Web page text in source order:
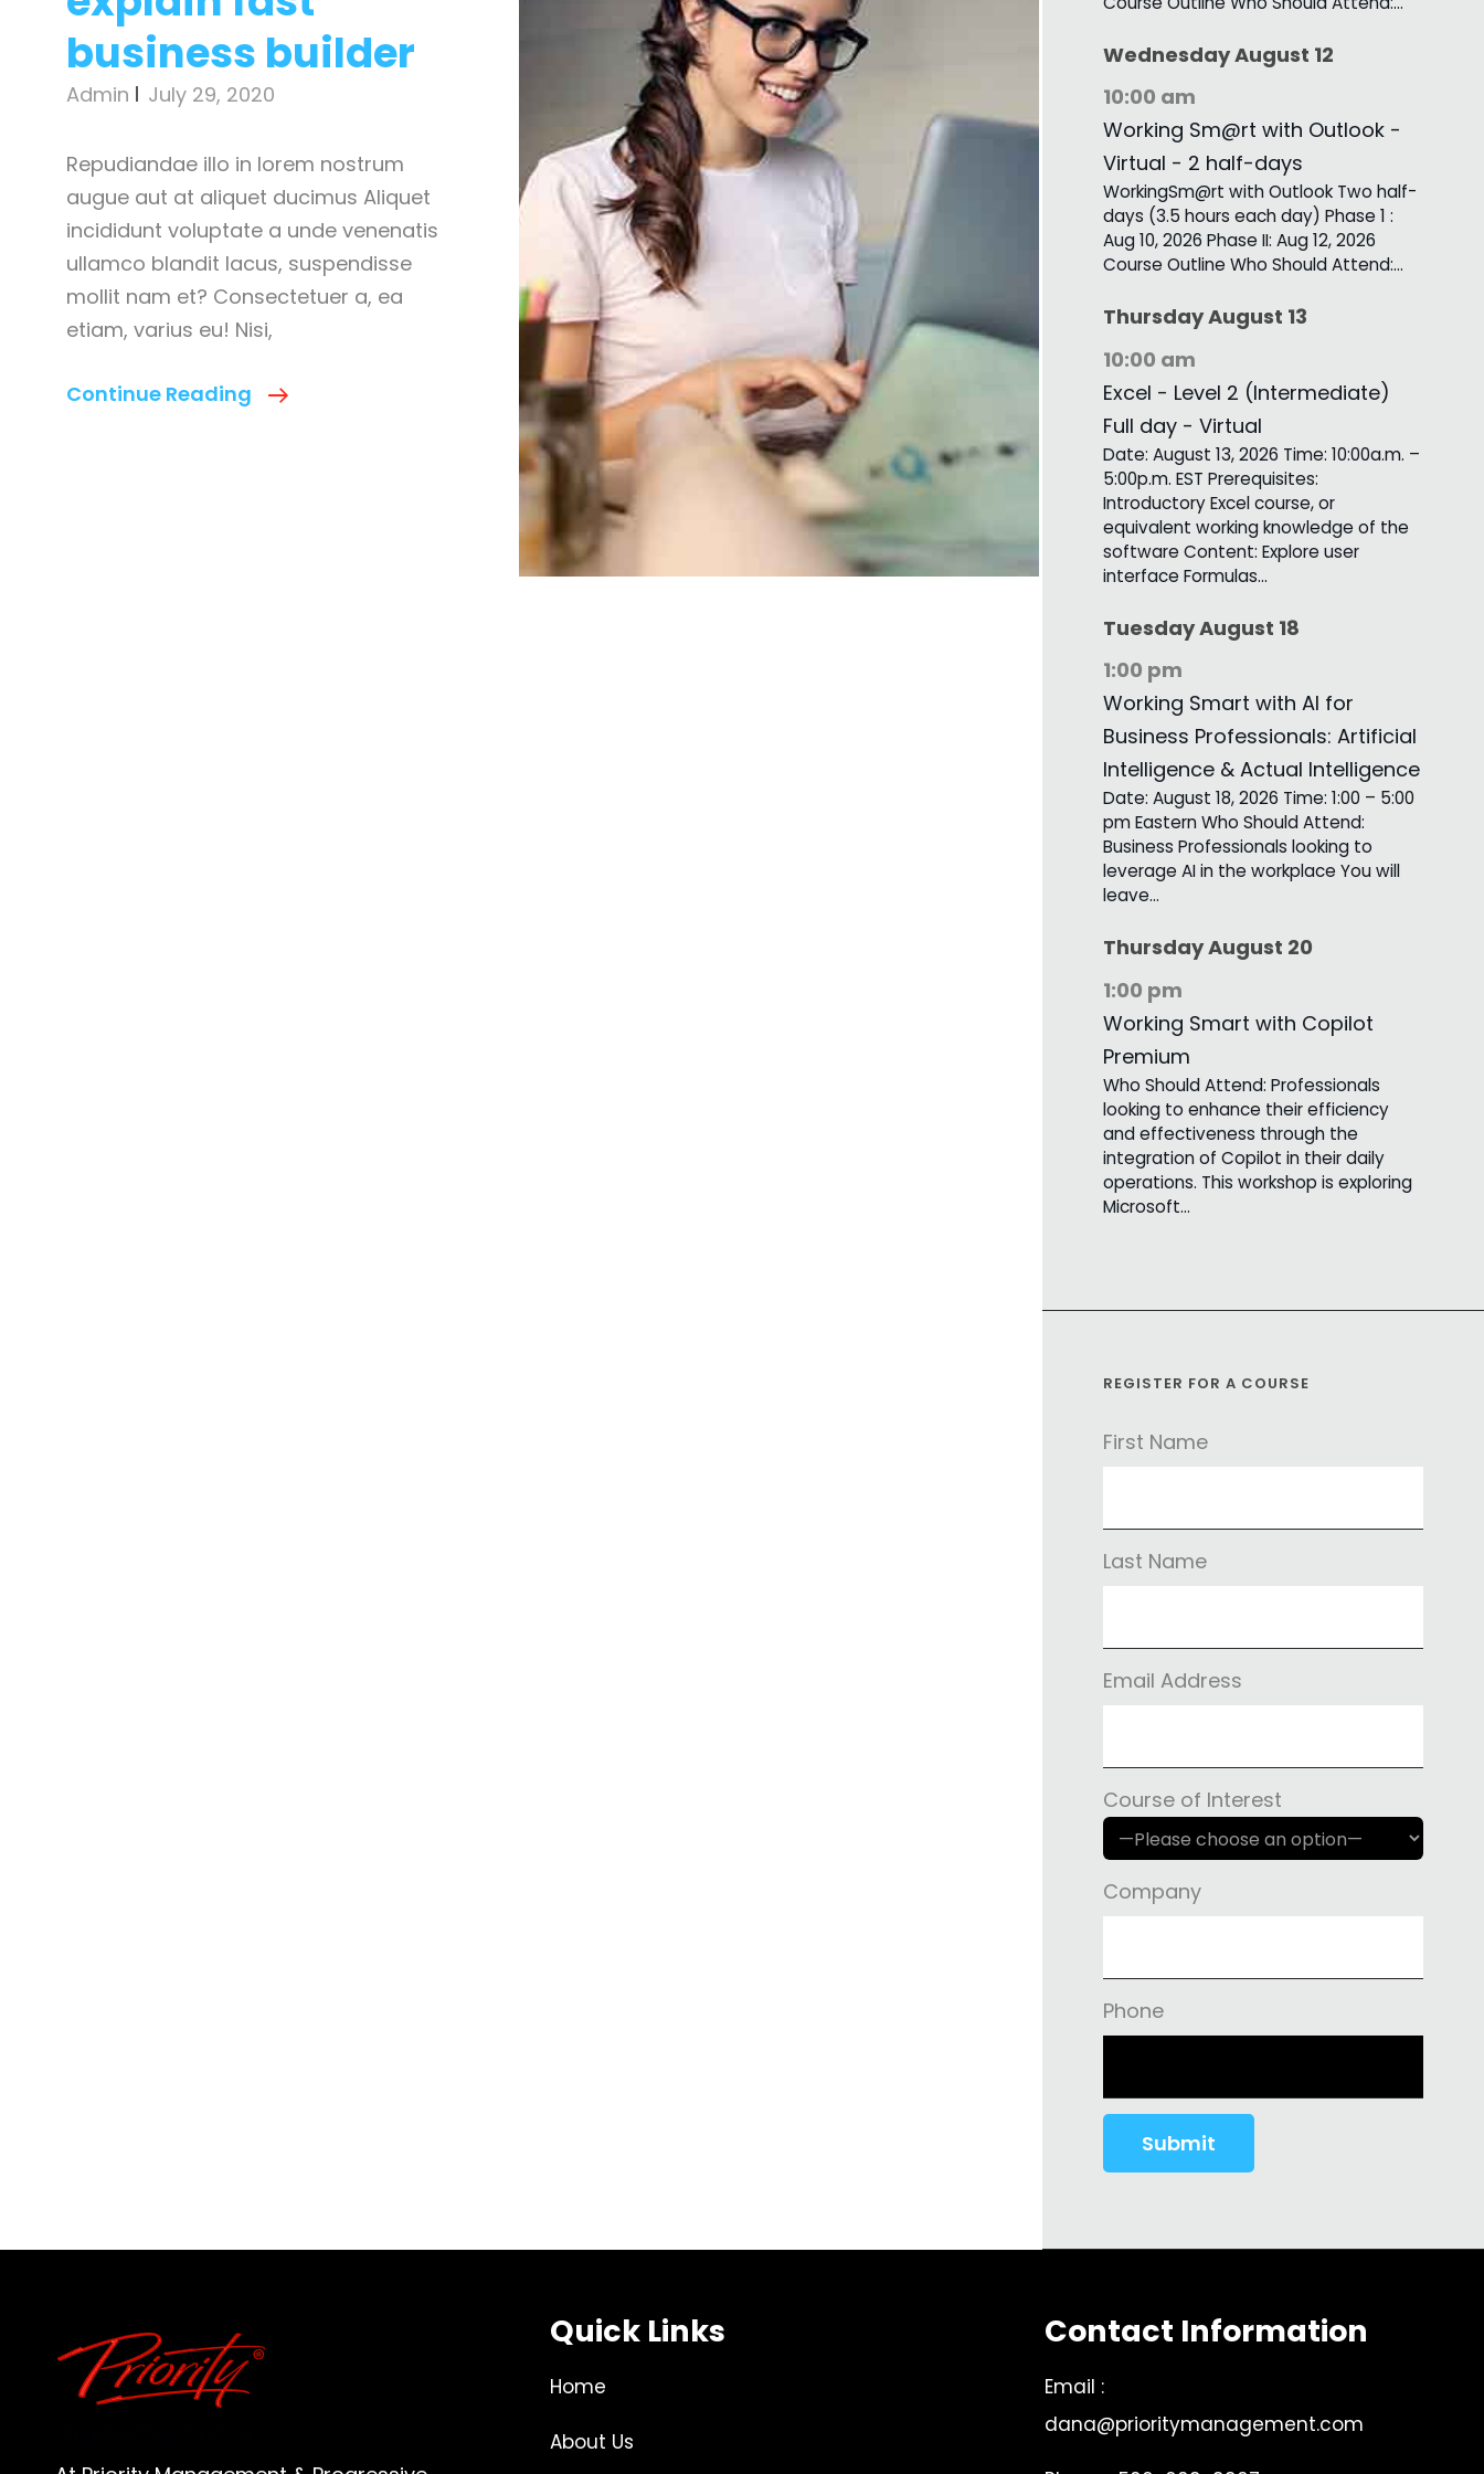
business builder
Admin July 29, 2020
Repudiandae illo in lorem nostrum
augue aut at aliquet ducimus Aliquet
incididunt voluptate a unde venenatis
ullamco blandit lacus, suspendisse
mollit nam et? Consectetuer a, ea
etiam, varius eu! Nisi,
Continue Reading
Main
WednesdayAugust 12
10:00 am
Working Sm@rt with Outlook -
Virtual - 2 half-days
WorkingSm@rt with Outlook Two half-
days (3.5 hours each day) Phase 1 :
Aug 10, 2026 Phase II: Aug 12, 2026
Course Outline Who Should Attend:…
ThursdayAugust 13
10:00 am
Excel - Level 2 (Intermediate)
Full day - Virtual
Date: August 13, 2026 Time: 10:00a.m. –
5:00p.m. EST Prerequisites:
Introductory Excel course, or
equivalent working knowledge of the
software Content: Explore user
interface Formulas…
TuesdayAugust 18
1:00 pm
Working Smart with AI for
Business Professionals: Artificial
Intelligence & Actual Intelligence
Date: August 18, 2026 Time: 1:00 – 5:00
pm Eastern Who Should Attend:
Business Professionals looking to
leverage AI in the workplace You will
leave…
ThursdayAugust 20
1:00 pm
Working Smart with Copilot
Premium
Who Should Attend: Professionals
looking to enhance their efficiency
and effectiveness through the
integration of Copilot in their daily
operations. This workshop is exploring
Microsoft…
REGISTER FOR A COURSE
First Name
Last Name
Email Address
Course of Interest
Company
Phone
Quick Links
Home
About Us
Contact Information
Email :
dana@prioritymanagement.com